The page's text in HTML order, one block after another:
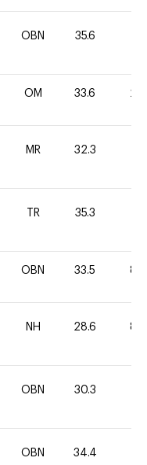
OBN 35.6
OM 33.6 20
MR 32.3
TR 35.3
OBN 33.5 80
NH 28.6 80
OBN 30.3
OBN 34.4